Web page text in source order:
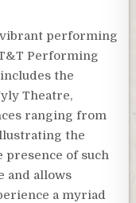
vibrant performing
Performing
the
Theatre,
ranging from
the
presence of such
and allows
a myriad